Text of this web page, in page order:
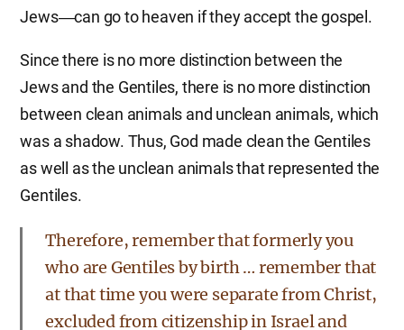
Jews―can go to heaven if they accept the gospel.
Since there is no more distinction between the
Jews and the Gentiles, there is no more distinction
between clean animals and unclean animals, which
was a shadow. Thus, God made clean the Gentiles
as well as the unclean animals that represented the
Gentiles.
Therefore, remember that formerly you
who are Gentiles by birth … remember that
at that time you were separate from Christ,
excluded from citizenship in Israel and